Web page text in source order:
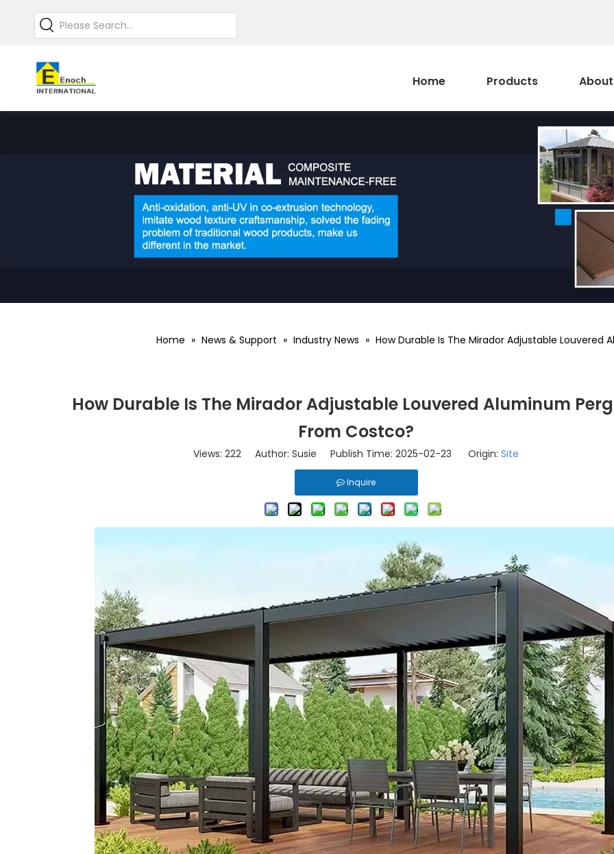
Home Products
Home » News & Support » Industry News » How Durable Is The Mirador Adjustable Louvered
How Durable Is The Mirador Adjustable Louvered Aluminum
From Costco?
Views: 222 Author: Susie Publish Time: 2025-02-23 Origin: Site
Inquire